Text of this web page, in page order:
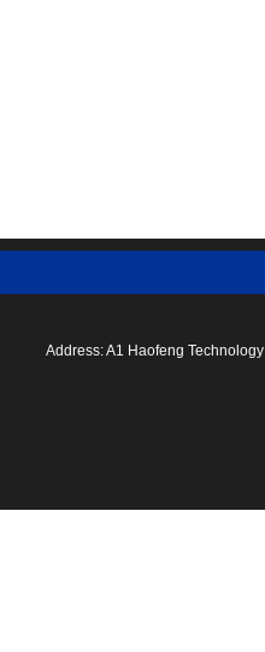
Address: A1 Haofeng